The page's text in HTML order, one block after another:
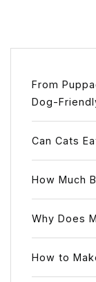
From
Dog-
Can Cats
How Much
Why Does
How to